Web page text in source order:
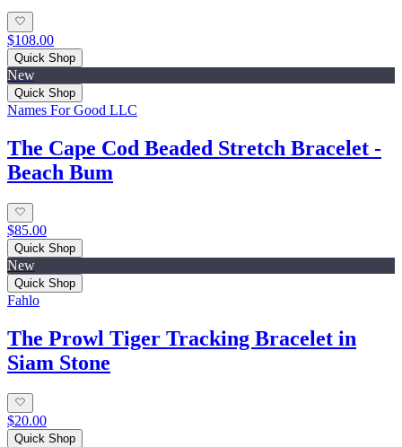
$108.00
Quick Shop
New
Quick Shop
Names For Good LLC
The Cape Cod Beaded Stretch Bracelet -
Beach Bum
$85.00
Quick Shop
New
Quick Shop
Fahlo
The Prowl Tiger Tracking Bracelet in
Siam Stone
$20.00
Quick Shop